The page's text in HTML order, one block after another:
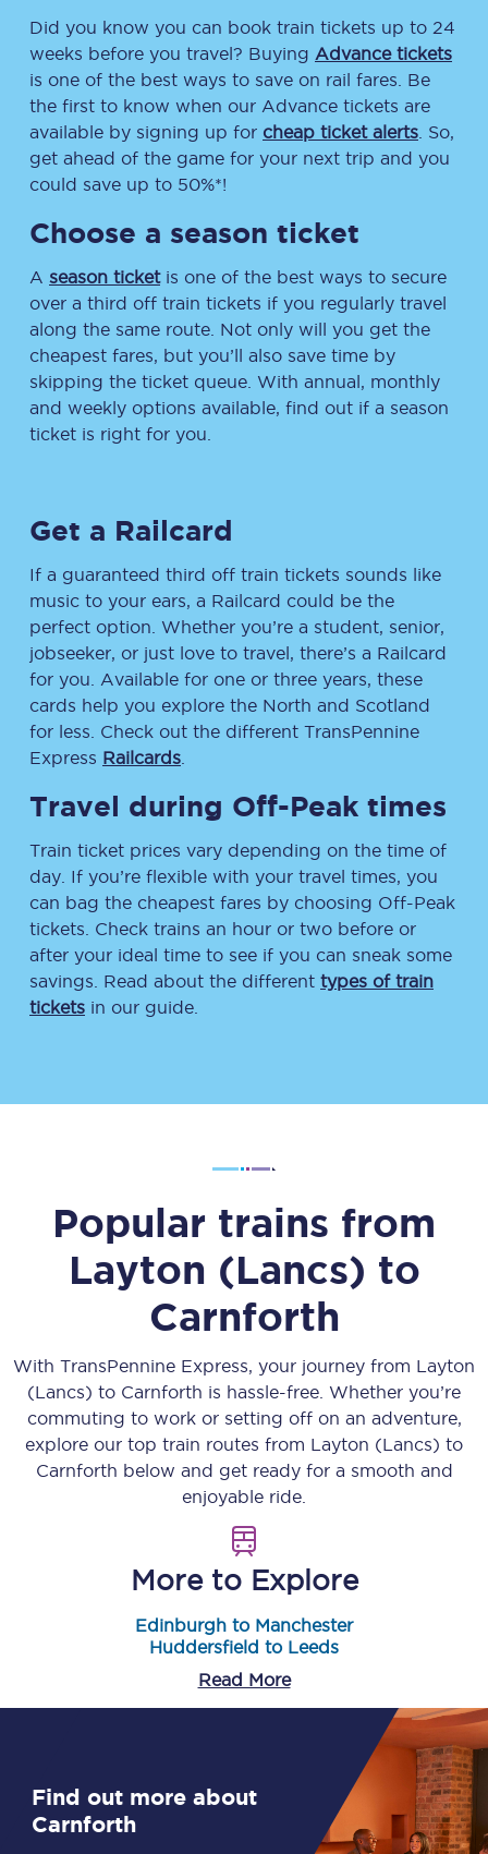
Did you know you can book train tickets up to 24
weeks before you travel? Buying Advance tickets
is one of the best ways to save on rail fares. Be
the first to know when our Advance tickets are
available by signing up for cheap ticket alerts . So,
get ahead of the game for your next trip and you
could save up to 50%*!
Choose a season ticket
A season ticketis one of the best ways to secure
over a third off train tickets if you regularly travel
along the same route. Not only will you get the
cheapest fares, but you’ll also save time by
skipping the ticket queue. With annual, monthly
and weekly options available, find out if a season
ticket is right for you.
Get a Railcard
If a guaranteed third off train tickets sounds like
music to your ears, a Railcard could be the
perfect option. Whether you’re a student, senior,
jobseeker, or just love to travel, there’s a Railcard
for you. Available for one or three years, these
cards help you explore the North and Scotland
for less. Check out the different TransPennine
Express Railcards
Travel during Off-Peak times
Train ticket prices vary depending on the time of
day. If you’re flexible with your travel times, you
can bag the cheapest fares by choosing Off-Peak
tickets. Check trains an hour or two before or
after your ideal time to see if you can sneak some
savings. Read about the different types of train
tickets in our guide.
Popular trains from
Layton (Lancs) to
Carnforth
With TransPennine Express, your journey from Layton
(Lancs) to Carnforth is hassle-free. Whether you’re
commuting to work or setting off on an adventure,
explore our top train routes from Layton (Lancs) to
Carnforth below and get ready for a smooth and
enjoyable ride.
More to Explore
Edinburgh to Manchester
Huddersfield to Leeds
Read More
Find out more about
Carnforth